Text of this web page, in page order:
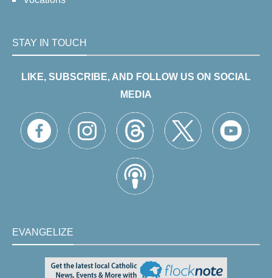
STAY IN TOUCH
LIKE, SUBSCRIBE, AND FOLLOW US ON SOCIAL
MEDIA
EVANGELIZE